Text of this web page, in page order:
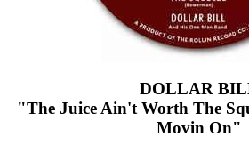
DOLLAR
"The Juice Ain't Worth The
Movin On"